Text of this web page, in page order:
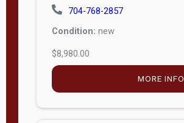
704-768-2857
Condition: new
$8,980.00
MORE INFO